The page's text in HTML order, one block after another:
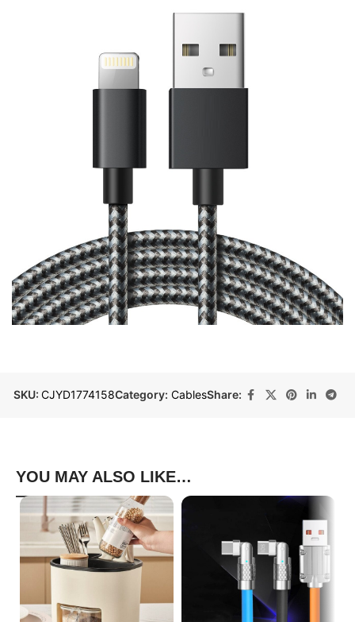
SKU: CJYD1774158Category: CablesShare:
YOU MAY ALSO LIKE…